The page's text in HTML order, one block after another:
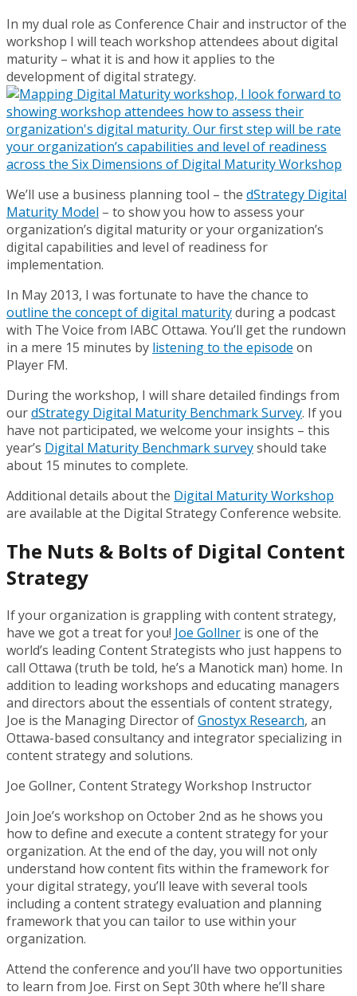
In my dual role as Conference Chair and instructor of the
workshop I will teach workshop attendees about digital
maturity – what it is and how it applies to the
development of digital strategy.
We’ll use a business planning tool – the dStrategy Digital
Maturity Model – to show you how to assess your
organization’s digital maturity or your organization’s
digital capabilities and level of readiness for
implementation.
In May 2013, I was fortunate to have the chance to
outline the concept of digital maturityduring a podcast
with The Voice from IABC Ottawa. You’ll get the rundown
in a mere 15 minutes by listening to the episode on
Player FM.
During the workshop, I will share detailed findings from
ourdStrategy Digital Maturity Benchmark Survey. If you
have not participated, we welcome your insights – this
year’s Digital Maturity Benchmark surveyshould take
about 15 minutes to complete.
Additional details about the Digital Maturity Workshop
are available at the Digital Strategy Conference website.
The Nuts & Bolts of Digital Content
Strategy
If your organization is grappling with content strategy,
have we got a treat for you! Joe Gollner is one of the
world’s leading Content Strategists who just happens to
call Ottawa (truth be told, he’s a Manotick man) home. In
addition to leading workshops and educating managers
and directors about the essentials of content strategy,
Joe is the Managing Director ofGnostyx Research, an
Ottawa-based consultancy and integrator specializing in
content strategy and solutions.
Joe Gollner, Content Strategy Workshop Instructor
Join Joe’s workshop on October 2nd as he shows you
how to define and execute a content strategy for your
organization. At the end of the day, you will not only
understand how content fits within the framework for
your digital strategy, you’ll leave with several tools
including a content strategy evaluation and planning
framework that you can tailor to use within your
organization.
Attend the conference and you’ll have two opportunities
to learn from Joe. First on Sept 30th where he’ll share